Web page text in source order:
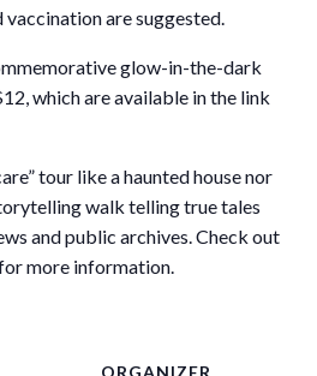
are suggested.
glow-in-the-dark
which are available in the link
tour like a haunted house nor
walk telling true tales
and public archives. Check out
more information.
ORGANIZER